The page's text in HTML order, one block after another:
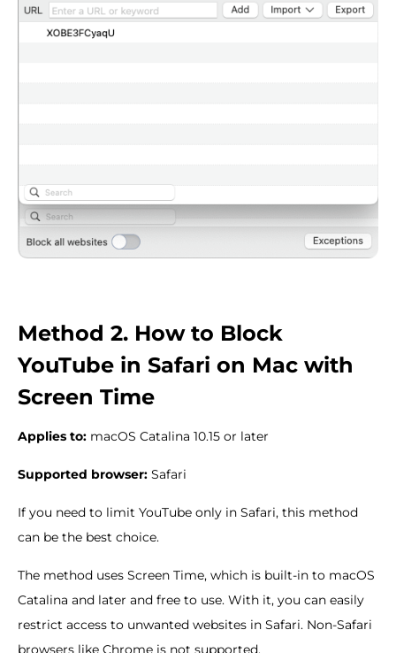
Method 2. How to Block
YouTube in Safari on Mac with
Screen Time
Applies to: macOS Catalina 10.15 or later
Supported browser: Safari
If you need to limit YouTube only in Safari, this method
can be the best choice.
The method uses Screen Time, which is built-in to macOS
Catalina and later and free to use. With it, you can easily
restrict access to unwanted websites in Safari. Non-Safari
browsers like Chrome is not supported.